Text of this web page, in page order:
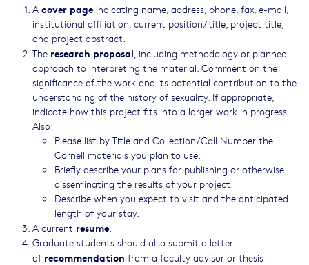
A cover page indicating name, address, phone, fax, e-mail,
institutional affiliation, current position/title, project title,
and project abstract.
The research proposal , including methodology or planned
approach to interpreting the material. Comment on the
significance of the work and its potential contribution to the
understanding of the history of sexuality. If appropriate,
indicate how this project fits into a larger work in progress.
Also:
Please list by Title and Collection/Call Number the
Cornell materials you plan to use.
Briefly describe your plans for publishing or otherwise
disseminating the results of your project.
Describe when you expect to visit and the anticipated
length of your stay.
A current resume
Graduate students should also submit a letter
of recommendation from a faculty advisor or thesis